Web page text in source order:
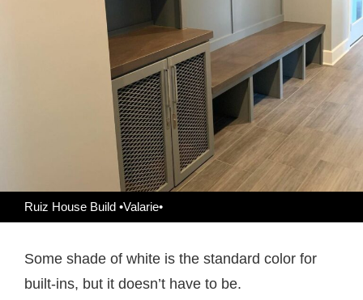
Ruiz House Build •Valarie•
Some shade of white is the standard color for
built-ins, but it doesn’t have to be.